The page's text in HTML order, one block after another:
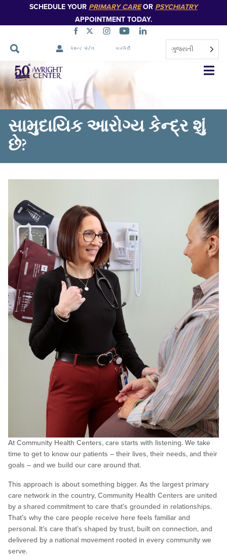
SCHEDULE YOUR PRIMARY CAREOR PSYCHIATRY
APPOINTMENT TODAY.
પેશન્ટ પોર્ટલ કારકિર્દી ગુજરાતી
નેવિગેશન
છોડો
સામુદાયિક આરોગ્ય કેન્દ્ર શું
છે?
At Community Health Centers, care starts with listening. We take
time to get to know our patients – their lives, their needs, and their
goals – and we build our care around that.
This approach is about something bigger. As the largest primary
care network in the country, Community Health Centers are united
by a shared commitment to care that’s grounded in relationships.
That’s why the care people receive here feels familiar and
personal. It’s care that’s shaped by trust, built on connection, and
delivered by a national movement rooted in every community we
serve.